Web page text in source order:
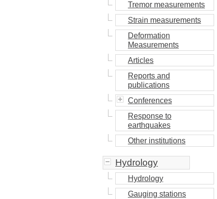
Tremor measurements
Strain measurements
Deformation
Measurements
Articles
Reports and
publications
Conferences
Response to
earthquakes
Other institutions
Hydrology
Hydrology
Gauging stations